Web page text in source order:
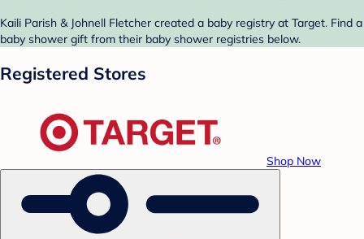
Kaili Parish & Johnell Fletcher created a baby registry at Target. Find a
baby shower gift from their baby shower registries below.
Registered Stores
Shop Now